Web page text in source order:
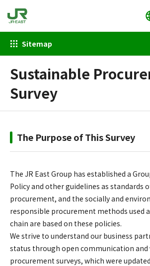
Sitemap
Sustainable
Survey
The Purpose of This Survey
The JR East Group has established a
Policy and other guidelines as standards
procurement, and the socially and
responsible procurement methods used
chain are based on these policies.
We strive to understand our business
status through open communication and
procurement surveys, which were